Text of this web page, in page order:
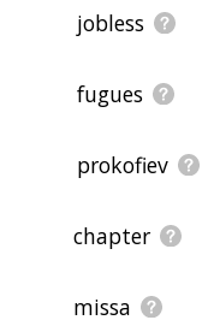
jobless
fugues
prokofiev
chapter
missa